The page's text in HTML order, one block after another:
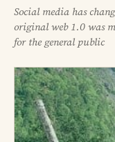
Social media has
original web 1.0 was
for the general public